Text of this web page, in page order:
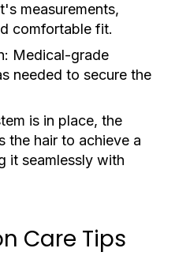
measurements,
comfortable fit.
Medical-grade
needed to secure the
is in place, the
the hair to achieve a
it seamlessly with
Care Tips